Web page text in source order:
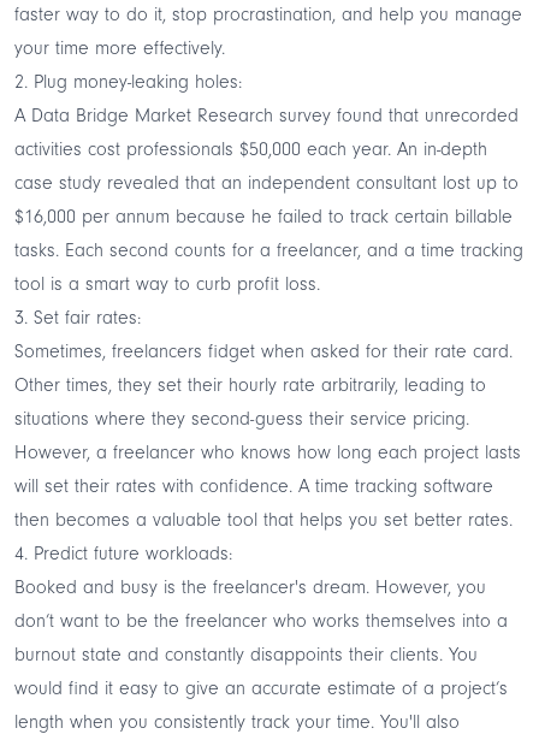
faster way to do it, stop procrastination, and help you manage
your time more effectively.
2. Plug money-leaking holes:
A Data Bridge Market Research survey found that unrecorded
activities cost professionals $50,000 each year. An in-depth
case study revealed that an independent consultant lost up to
$16,000 per annum because he failed to track certain billable
tasks. Each second counts for a freelancer, and a time tracking
tool is a smart way to curb profit loss.
3. Set fair rates:
Sometimes, freelancers fidget when asked for their rate card.
Other times, they set their hourly rate arbitrarily, leading to
situations where they second-guess their service pricing.
However, a freelancer who knows how long each project lasts
will set their rates with confidence. A time tracking software
then becomes a valuable tool that helps you set better rates.
4. Predict future workloads:
Booked and busy is the freelancer's dream. However, you
don’t want to be the freelancer who works themselves into a
burnout state and constantly disappoints their clients. You
would find it easy to give an accurate estimate of a project’s
length when you consistently track your time. You'll also